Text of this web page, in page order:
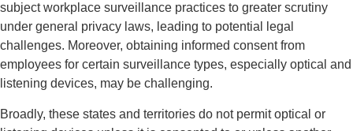
subject workplace surveillance practices to greater scrutiny
under general privacy laws, leading to potential legal
challenges. Moreover, obtaining informed consent from
employees for certain surveillance types, especially optical and
listening devices, may be challenging.
Broadly, these states and territories do not permit optical or